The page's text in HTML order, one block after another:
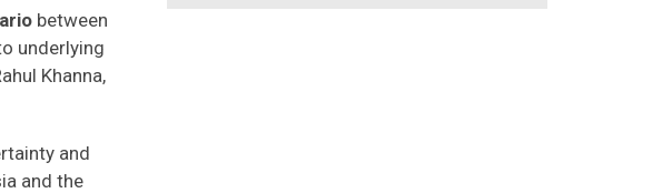
between
underlying
Khanna,
and
and the